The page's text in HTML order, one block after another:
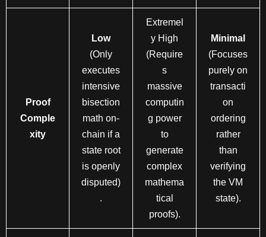
Proof
Comple
xity
Low
(Only
executes
intensive
bisection
math on-
chain if a
state root
is openly
disputed)
.
Extremel
y High
(Require
s
massive
computin
g power
to
generate
complex
mathema
tical
proofs).
Minimal
(Focuses
purely on
transacti
on
ordering
rather
than
verifying
the VM
state).